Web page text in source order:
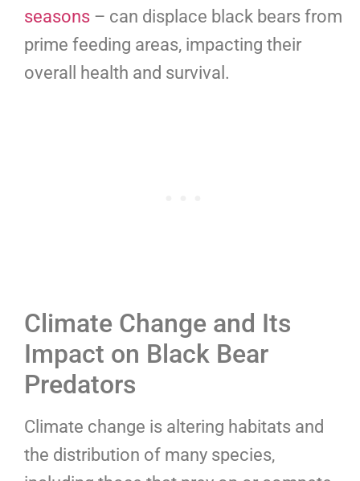
seasons – can displace black bears from
prime feeding areas, impacting their
overall health and survival.
Climate Change and Its
Impact on Black Bear
Predators
Climate change is altering habitats and
the distribution of many species,